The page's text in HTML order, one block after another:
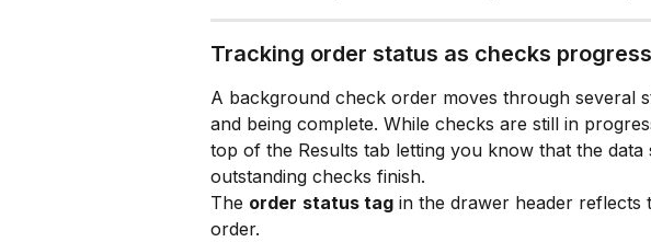
Tracking order status as checks progress
A background check order moves through several
and being complete. While checks are still in
top of the Results tab letting you know that the data
outstanding checks finish.
The order status tag in the drawer header
order.